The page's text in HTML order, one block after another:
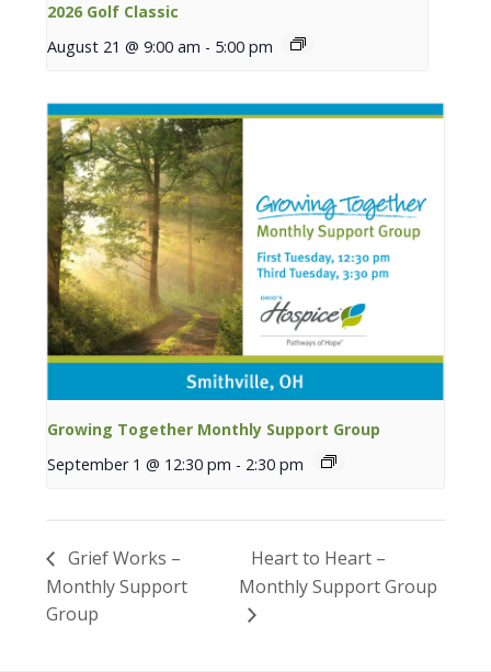
2026 Golf Classic
August 21 @ 9:00 am - 5:00 pm
Growing Together Monthly Support Group
September 1 @ 12:30 pm - 2:30 pm
Grief Works –
Monthly Support
Group
Heart to Heart –
Monthly Support Group